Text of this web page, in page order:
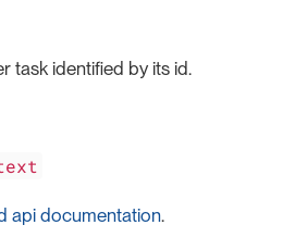
task identified by its id.
api documentation.